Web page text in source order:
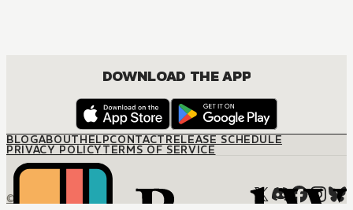
DOWNLOAD THE APP
BLOGABOUTHELPCONTACTRELEASE SCHEDULE
PRIVACY POLICYTERMS OF SERVICE
© M12 Media LLC